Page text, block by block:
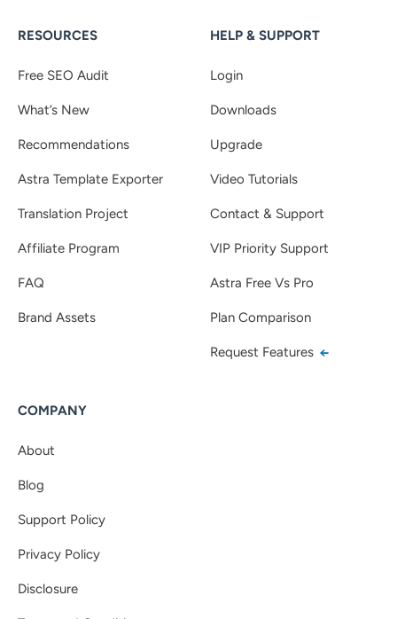
RESOURCES
Free SEO Audit
What’s New
Recommendations
Astra Template Exporter
Translation Project
Affiliate Program
FAQ
Brand Assets
HELP & SUPPORT
Login
Downloads
Upgrade
Video Tutorials
Contact & Support
VIP Priority Support
Astra Free Vs Pro
Plan Comparison
Request Features
COMPANY
About
Blog
Support Policy
Privacy Policy
Disclosure